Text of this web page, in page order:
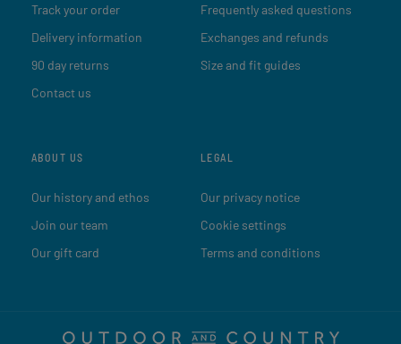
Track your order
Delivery information
90 day returns
Contact us
Frequently asked questions
Exchanges and refunds
Size and fit guides
ABOUT US
Our history and ethos
Join our team
Our gift card
LEGAL
Our privacy notice
Cookie settings
Terms and conditions